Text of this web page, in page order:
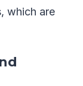
which are